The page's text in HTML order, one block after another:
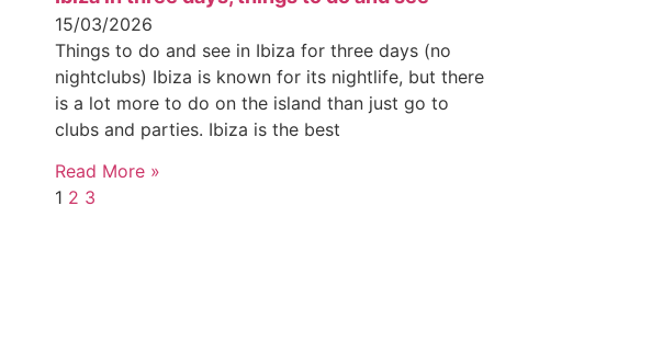
15/03/2026
Things to do and see in Ibiza for three days (no
nightclubs) Ibiza is known for its nightlife, but there
is a lot more to do on the island than just go to
clubs and parties. Ibiza is the best
Read More »
1 2 3